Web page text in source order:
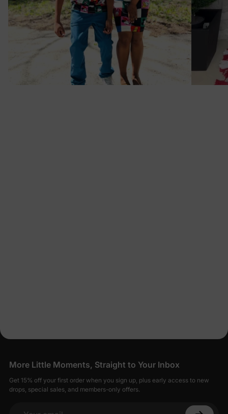
More Little Moments, Straight to Your Inbox
Get 15% off your first order when you sign up, plus early access to new
drops, special sales, and members-only offers.